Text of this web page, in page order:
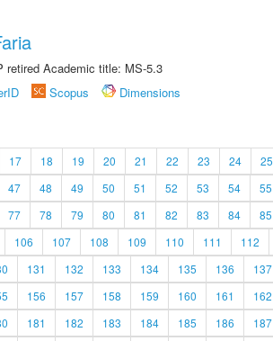
retired Academic title: MS-5.3
Scopus
Dimensions
17 18 19 20 21 22 23 24 25
47 48 49 50 51 52 53 54 55
77 78 79 80 81 82 83 84 85
106 107 108 109 110 111 112
131 132 133 134 135 136 137
156 157 158 159 160 161 162
181 182 183 184 185 186 187